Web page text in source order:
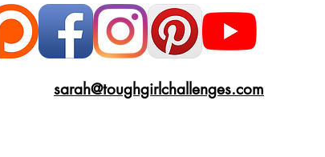
sarah@toughgirlchallenges.com